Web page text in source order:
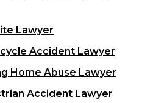
Lawyer
Accident Lawyer
Home Abuse Lawyer
Accident Lawyer